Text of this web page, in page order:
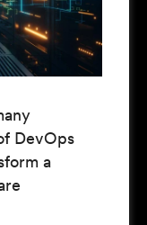
DevOps
a